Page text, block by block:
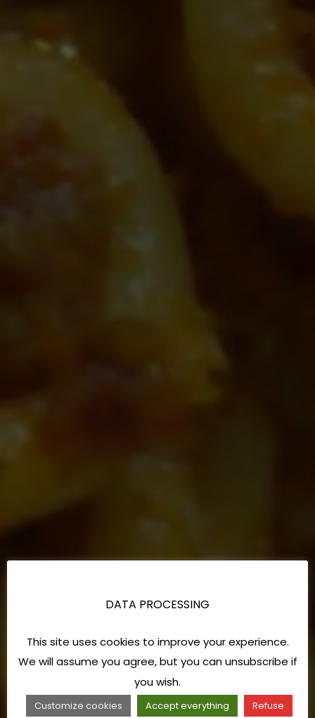
DATA PROCESSING
This site uses cookies to improve your experience.
We will assume you agree, but you can unsubscribe if
you wish.
Customize cookies Accept everything
Refuse